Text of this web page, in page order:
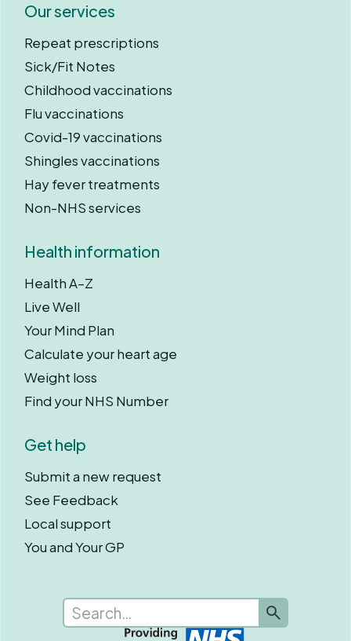
Our services
Repeat prescriptions
Sick/Fit Notes
Childhood vaccinations
Flu vaccinations
Covid-19 vaccinations
Shingles vaccinations
Hay fever treatments
Non-NHS services
Health information
Health A–Z
Live Well
Your Mind Plan
Calculate your heart age
Weight loss
Find your NHS Number
Get help
Submit a new request
See Feedback
Local support
You and Your GP